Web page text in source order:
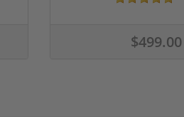
$499.00